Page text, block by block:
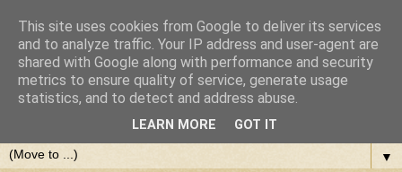
▼
This site uses cookies from Google to deliver its services
and to analyze traffic. Your IP address and user-agent are
shared with Google along with performance and security
metrics to ensure quality of service, generate usage
statistics, and to detect and address abuse.
LEARN MORE GOT IT